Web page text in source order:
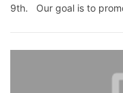
9th. Our goal is to